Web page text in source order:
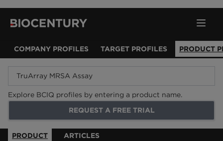
COMPANY PROFILES TARGET PROFILES PRODUCT
Explore BCIQ profiles by entering a product name.
REQUEST A FREE TRIAL
PRODUCT ARTICLES